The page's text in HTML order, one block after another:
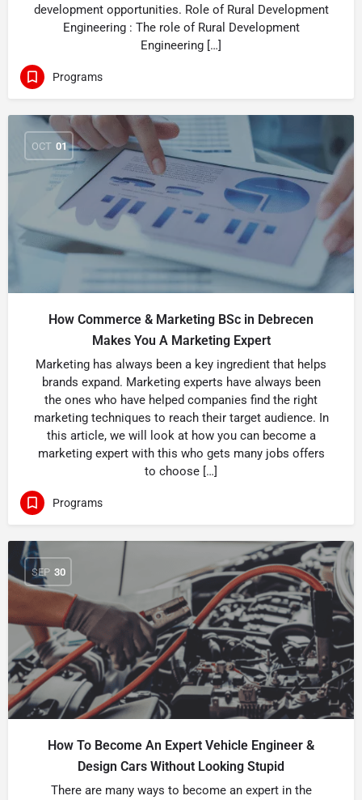
development opportunities. Role of Rural Development
Engineering : The role of Rural Development
Engineering […]
Programs
OCT 01
How Commerce & Marketing BSc in Debrecen
Makes You A Marketing Expert
Marketing has always been a key ingredient that helps
brands expand. Marketing experts have always been
the ones who have helped companies find the right
marketing techniques to reach their target audience. In
this article, we will look at how you can become a
marketing expert with this who gets many jobs offers
to choose […]
Programs
SEP 30
How To Become An Expert Vehicle Engineer &
Design Cars Without Looking Stupid
There are many ways to become an expert in the